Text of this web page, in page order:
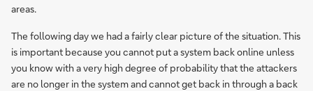
areas.
The following day we had a fairly clear picture of the situation. This
is important because you cannot put a system back online unless
you know with a very high degree of probability that the attackers
are no longer in the system and cannot get back in through a back